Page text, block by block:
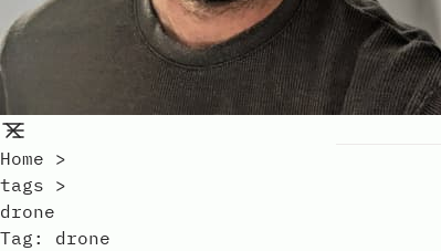
Home >
tags >
drone
Tag: drone